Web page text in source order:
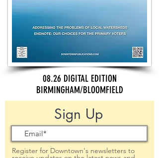
08.26 DIGITAL EDITION
BIRMINGHAM/BLOOMFIELD
Sign Up
Register for Downtown's newsletters to